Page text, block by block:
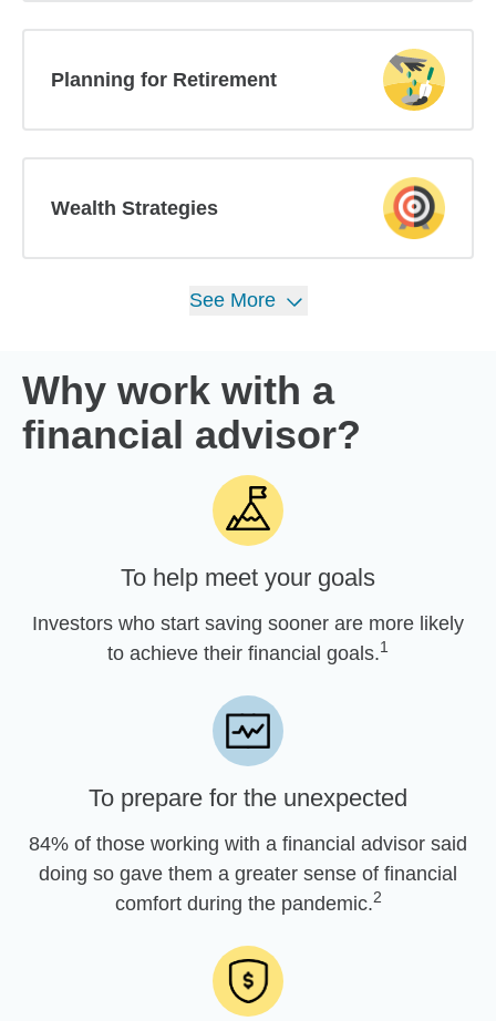
Planning for Retirement
Wealth Strategies
See More
Why work with a
financial advisor?
To help meet your goals
Investors who start saving sooner are more likely
to achieve their financial goals.1
To prepare for the unexpected
84% of those working with a financial advisor said
doing so gave them a greater sense of financial
comfort during the pandemic.2